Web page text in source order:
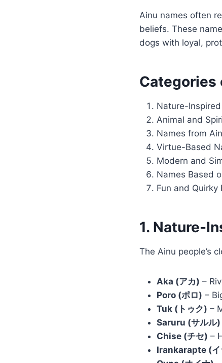
Ainu names often
beliefs. These
dogs with loyal,
Categories
Nature-
Animal and
Names from
Virtue-Based
Modern and
Names Based
Fun and Quirky
1. Nature-
The Ainu people’s
Aka (アカ) –
Poro (ポロ) –
Tuk (トゥク) –
Saruru (サルル)
Chise (チセ) –
Irankarapte (イ